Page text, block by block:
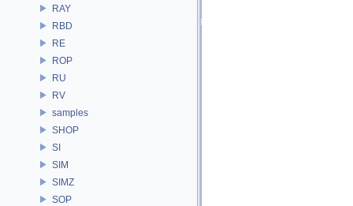
RAY
RBD
RE
ROP
RU
RV
samples
SHOP
SI
SIM
SIMZ
SOP